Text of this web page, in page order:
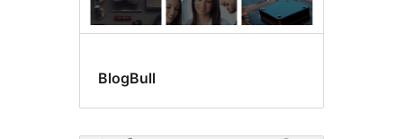
BlogBull